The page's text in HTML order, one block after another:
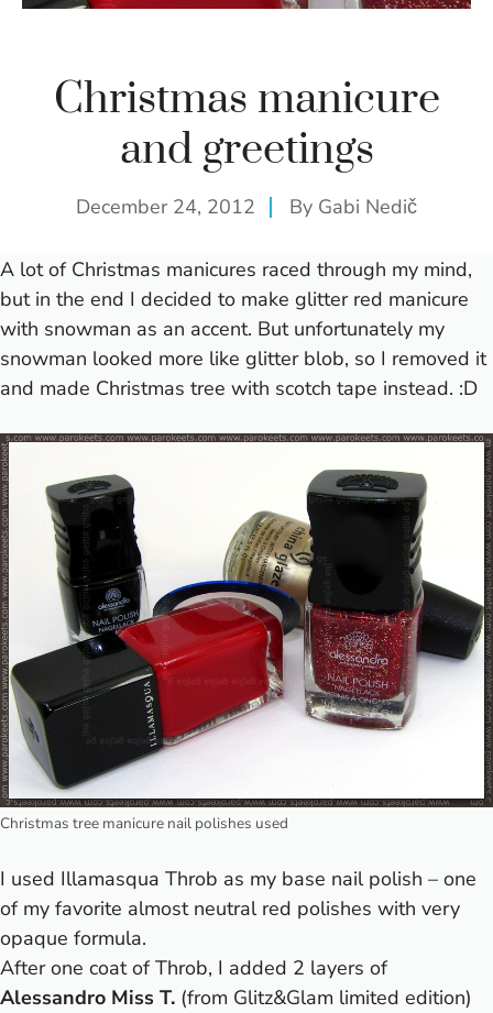
Christmas manicure
and greetings
December 24, 2012 By Gabi Nedič
A lot of Christmas manicures raced through my mind,
but in the end I decided to make glitter red manicure
with snowman as an accent. But unfortunately my
snowman looked more like glitter blob, so I removed it
and made Christmas tree with scotch tape instead. :D
Christmas tree manicure nail polishes used
I used Illamasqua Throb as my base nail polish – one
of my favorite almost neutral red polishes with very
opaque formula.
After one coat of Throb, I added 2 layers of
Alessandro Miss T. (from Glitz&Glam limited edition)